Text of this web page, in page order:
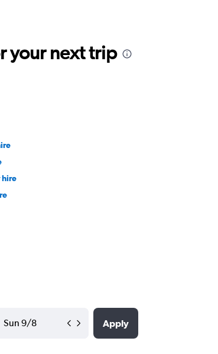
your next trip
hire
Apply